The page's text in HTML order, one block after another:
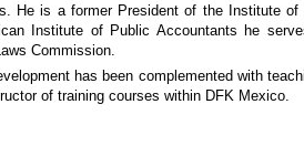
He is a former President of the Institute
Institute of Public Accountants he
Commission.
has been complemented with
of training courses within DFK Mexico.